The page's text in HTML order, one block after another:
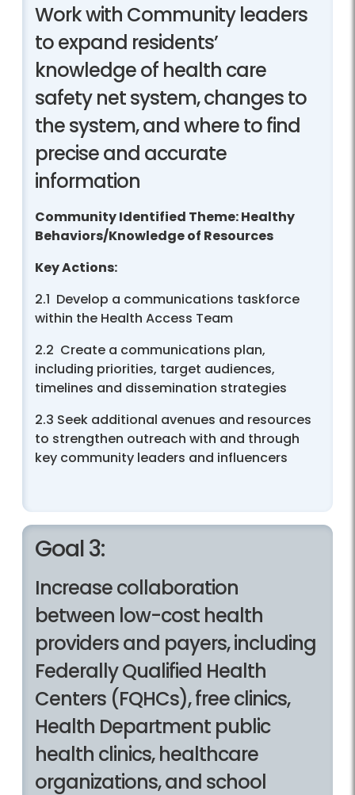
Work with Community leaders
to expand residents’
knowledge of health care
safety net system, changes to
the system, and where to find
precise and accurate
information
Community Identified Theme: Healthy
Behaviors/Knowledge of Resources
Key Actions:
2.1 Develop a communications taskforce
within the Health Access Team
2.2 Create a communications plan,
including priorities, target audiences,
timelines and dissemination strategies
2.3 Seek additional avenues and resources
to strengthen outreach with and through
key community leaders and influencers
Goal 3:
Increase collaboration
between low-cost health
providers and payers, including
Federally Qualified Health
Centers (FQHCs), free clinics,
Health Department public
health clinics, healthcare
organizations, and school